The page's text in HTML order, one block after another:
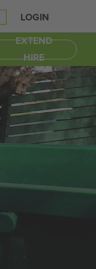
LOGIN
EXTEND
HIRE